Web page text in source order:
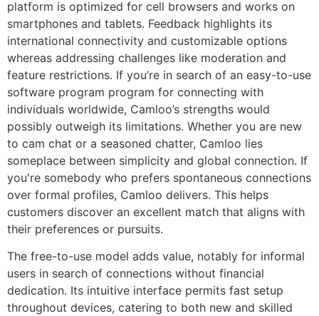
platform is optimized for cell browsers and works on
smartphones and tablets. Feedback highlights its
international connectivity and customizable options
whereas addressing challenges like moderation and
feature restrictions. If you’re in search of an easy-to-use
software program program for connecting with
individuals worldwide, Camloo’s strengths would
possibly outweigh its limitations. Whether you are new
to cam chat or a seasoned chatter, Camloo lies
someplace between simplicity and global connection. If
you're somebody who prefers spontaneous connections
over formal profiles, Camloo delivers. This helps
customers discover an excellent match that aligns with
their preferences or pursuits.
The free-to-use model adds value, notably for informal
users in search of connections without financial
dedication. Its intuitive interface permits fast setup
throughout devices, catering to both new and skilled